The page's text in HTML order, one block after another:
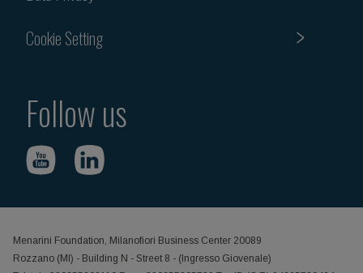
Cookie Setting
Follow us
Menarini Foundation, Milanofiori Business Center 20089
Rozzano (MI) - Building N - Street 8 - (Ingresso Giovenale)